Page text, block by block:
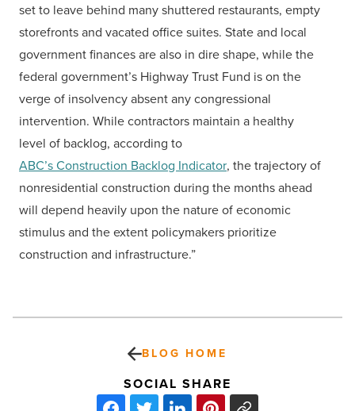
set to leave behind many shuttered restaurants, empty
storefronts and vacated office suites. State and local
government finances are also in dire shape, while the
federal government’s Highway Trust Fund is on the
verge of insolvency absent any congressional
intervention. While contractors maintain a healthy
level of backlog, according to
ABC’s Construction Backlog Indicator, the trajectory of
nonresidential construction during the months ahead
will depend heavily upon the nature of economic
stimulus and the extent policymakers prioritize
construction and infrastructure.”
BLOG HOME
SOCIAL SHARE